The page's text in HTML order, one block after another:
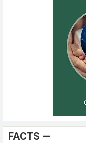
FACTS —